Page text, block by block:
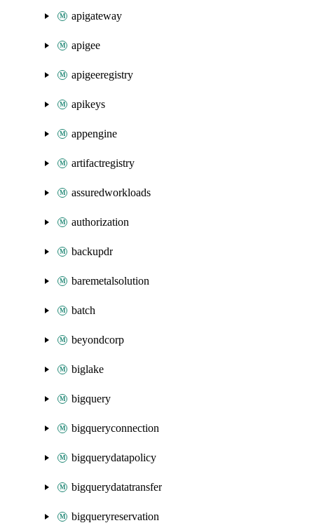
apigateway
apigee
apigeeregistry
apikeys
appengine
artifactregistry
assuredworkloads
authorization
backupdr
baremetalsolution
batch
beyondcorp
biglake
bigquery
bigqueryconnection
bigquerydatapolicy
bigquerydatatransfer
bigqueryreservation